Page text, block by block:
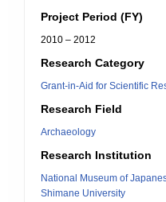
Project Period (FY)
2010 – 2012
Research Category
Grant-in-Aid for Scientific
Research Field
Archaeology
Research Institution
National Museum of
Shimane University